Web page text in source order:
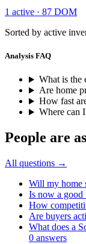
1 active · 87 DOM
Sorted by active
Analysis FAQ
What is the
Are home
How fast
Where can
People are
All questions →
Will my home
Is now a good
How
Are buyers
What does a
0 answers